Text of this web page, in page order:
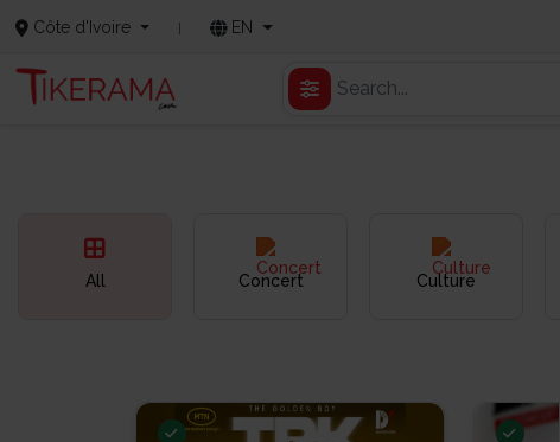
Côte d'Ivoire EN
All Concert Culture